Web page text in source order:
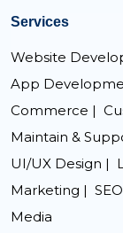
Services
Website
App
Commerce |
Maintain &
UI/UX Design |
Marketing |
Media